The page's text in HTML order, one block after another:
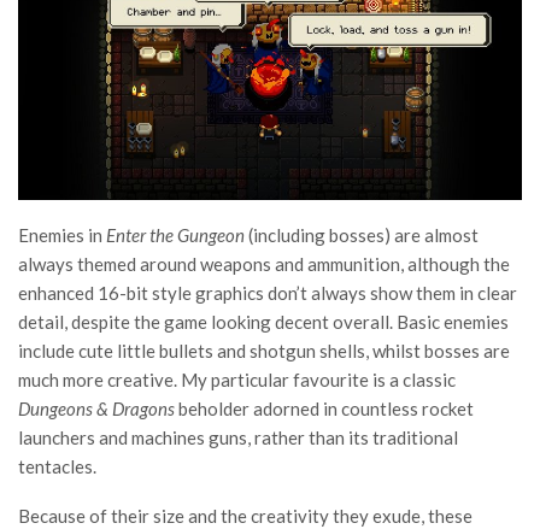
Enemies in Enter the Gungeon(including bosses) are almost
always themed around weapons and ammunition, although the
enhanced 16-bit style graphics don’t always show them in clear
detail, despite the game looking decent overall. Basic enemies
include cute little bullets and shotgun shells, whilst bosses are
much more creative. My particular favourite is a classic
Dungeons & Dragonsbeholder adorned in countless rocket
launchers and machines guns, rather than its traditional
tentacles.
Because of their size and the creativity they exude, these